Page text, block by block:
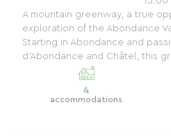
A mountain greenway, a true
exploration of the Abondance
Starting in Abondance and
d'Abondance and Châtel, this
4
accommodations